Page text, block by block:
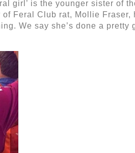
girl’ is the younger sister of
Feral Club rat, Mollie
We say she’s done a pretty